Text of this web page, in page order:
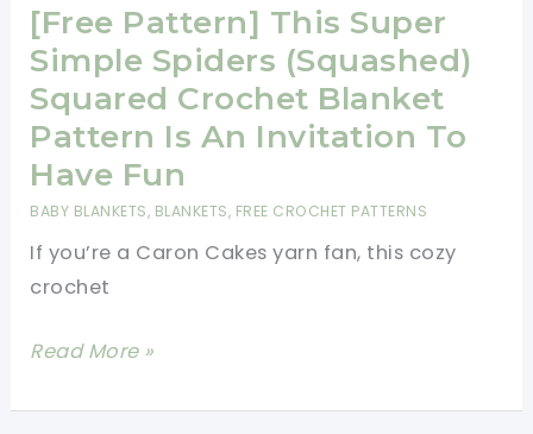
And
Beautiful
Adeline
Baby
Blanket
[Free Pattern] This Super
Simple Spiders (Squashed)
Squared Crochet Blanket
Pattern Is An Invitation To
Have Fun
BABY BLANKETS, BLANKETS, FREE CROCHET PATTERNS
If you’re a Caron Cakes yarn fan, this cozy
crochet
[Free
This
Read More »